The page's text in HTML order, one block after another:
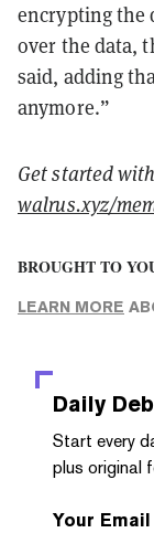
encrypting the
over the data,
said, adding
anymore.”
Get started
walrus.xyz/
BROUGHT TO
LEARN MORE
Daily
Start every
plus original
Your Email